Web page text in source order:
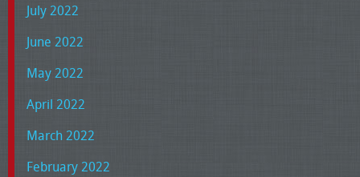
July 2022
June 2022
May 2022
April 2022
March 2022
February 2022